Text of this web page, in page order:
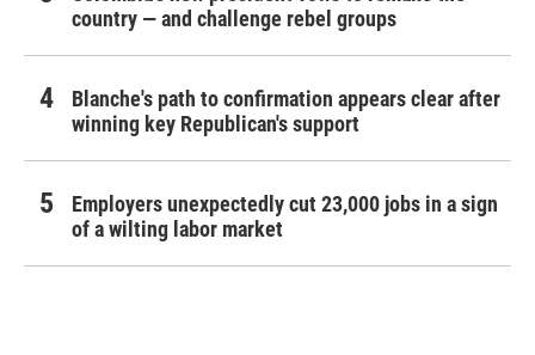
country — and challenge rebel groups
Blanche's path to confirmation appears clear after
winning key Republican's support
Employers unexpectedly cut 23,000 jobs in a sign
of a wilting labor market